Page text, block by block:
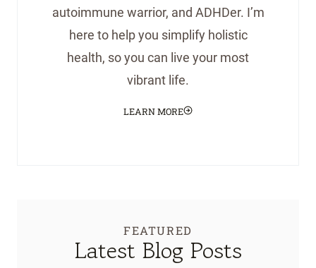
autoimmune warrior, and ADHDer. I’m
here to help you simplify holistic
health, so you can live your most
vibrant life.
LEARN MORE
FEATURED
Latest Blog Posts